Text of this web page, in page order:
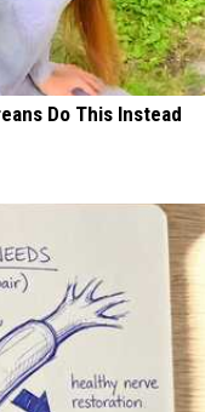
Do This Instead